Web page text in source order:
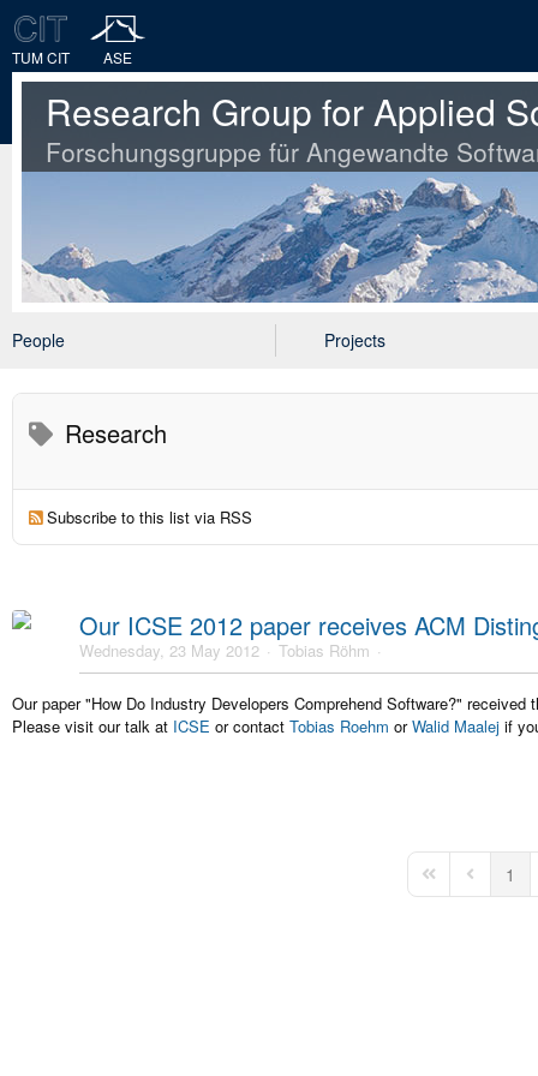
TUM CIT ASE
Research Group for Applied
Forschungsgruppe für Angewandte
People Projects
Research
Subscribe to this list via RSS
Our ICSE 2012 paper receives ACM
Wednesday, 23 May 2012 Tobias Röhm
Our paper "How Do Industry Developers Comprehend Software?"
Please visit our talk at ICSE or contact Tobias Roehm orWalid Maalej if
First PagePrevious
1